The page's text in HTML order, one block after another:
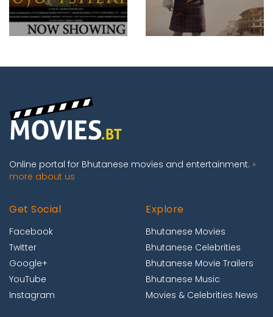
Online portal for Bhutanese movies and entertainment. »
more about us
Get Social
Facebook
Twitter
Google+
YouTube
Instagram
Explore
Bhutanese Movies
Bhutanese Celebrities
Bhutanese Movie Trailers
Bhutanese Music
Movies & Celebrities News